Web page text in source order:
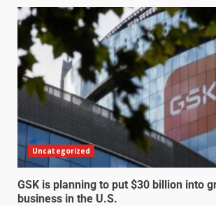
Uncategorized
GSK is planning to put $30 billion into
business in the U.S.